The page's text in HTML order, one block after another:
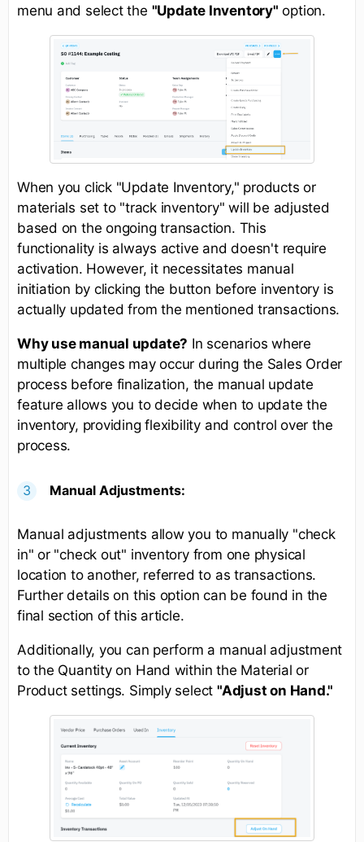
menu and select the "Update Inventory" option.
When you click "Update Inventory," products or
materials set to "track inventory" will be adjusted
based on the ongoing transaction. This
functionality is always active and doesn't require
activation. However, it necessitates manual
initiation by clicking the button before inventory is
actually updated from the mentioned transactions.
Why use manual update? In scenarios where
multiple changes may occur during the Sales Order
process before finalization, the manual update
feature allows you to decide when to update the
inventory, providing flexibility and control over the
process.
Manual Adjustments:
Manual adjustments allow you to manually "check
in" or "check out" inventory from one physical
location to another, referred to as transactions.
Further details on this option can be found in the
final section of this article.
Additionally, you can perform a manual adjustment
to the Quantity on Hand within the Material or
Product settings. Simply select "Adjust on Hand."